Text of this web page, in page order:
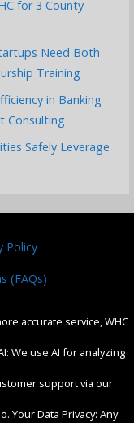
for 3 County
Need Both
Training
in Banking
Consulting
Safely Leverage
Policy
(FAQs)
accurate service, WHC
We use AI for analyzing
support via our
Your Data Privacy: Any